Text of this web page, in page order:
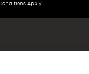
Apply.